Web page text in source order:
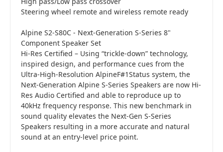
Steering wheel remote and wireless remote ready
Alpine S2-S80C - Next-Generation S-Series 8"
Component Speaker Set
Hi-Res Certified – Using “trickle-down” technology,
inspired design, and performance cues from the
Ultra-High-Resolution AlpineF#1Status system, the
Next-Generation Alpine S-Series Speakers are now Hi-
Res Audio Certified and able to reproduce up to
40kHz frequency response. This new benchmark in
sound quality elevates the Next-Gen S-Series
Speakers resulting in a more accurate and natural
sound at an entry-level price point.